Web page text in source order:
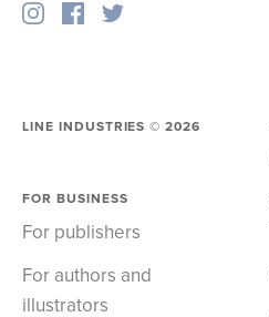
LINE INDUSTRIES ©2026
FOR BUSINESS
For publishers
For authors and
illustrators